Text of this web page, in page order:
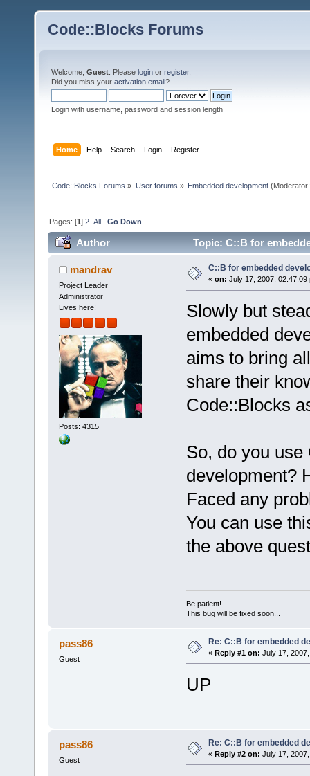
Code::Blocks Forums
Welcome, Guest . Please login or register.
Did you miss your activation email?
Login with username, password and session length
Home Help Search Login Register
Code::Blocks Forums » User forums » Embedded development
Pages: [1]2 All Go Down
Author Topic: C::B for
mandrav
Project Leader
Administrator
Lives here!
Posts: 4315
C::B for embedded
« on: July 17, 2007, 02:47:09
Slowly but
embedded
aims to bring
share their
Code::Blocks
So, do you
development?
Faced any
You can use
the above
Be patient!
This bug will be fixed soon...
pass86
Guest
Re: C::B for embedded
« Reply #1 on: July 17,
UP
pass86
Guest
Re: C::B for embedded
« Reply #2 on: July 17,